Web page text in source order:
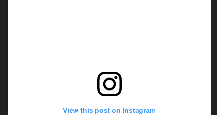
View this post on Instagram